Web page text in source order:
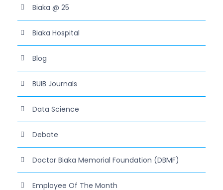
Biaka @ 25
Biaka Hospital
Blog
BUIB Journals
Data Science
Debate
Doctor Biaka Memorial Foundation (DBMF)
Employee Of The Month